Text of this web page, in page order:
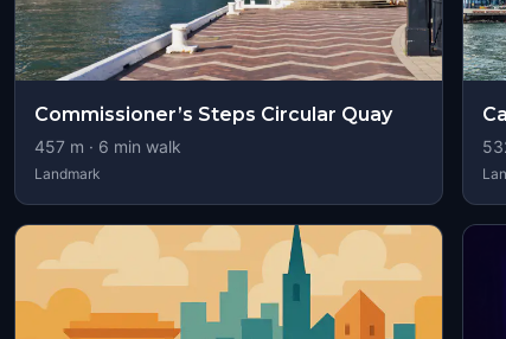
Commissioner’s Steps Circular Quay
457m · 6 min walk
Landmark